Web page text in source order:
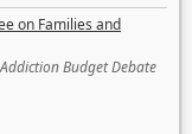
on Families and
Budget Debate